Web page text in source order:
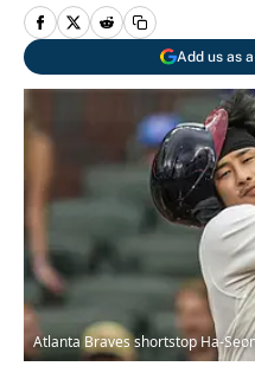
Add us as
Atlanta Braves shortstop Ha-